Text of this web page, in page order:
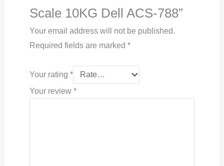
Scale 10KG Dell ACS-788”
Your email address will not be published.
Required fields are marked *
Your rating *
Your review *